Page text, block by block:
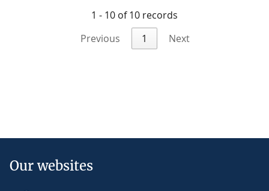
1 - 10 of 10 records
Previous
1 Next
Our websites